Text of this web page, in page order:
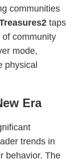
communities
taps
community
mode,
physical
Era
trends in
behavior. The